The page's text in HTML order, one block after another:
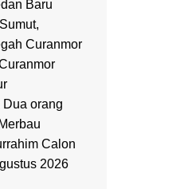
Baru
Curanmor
orang
Calon
2026